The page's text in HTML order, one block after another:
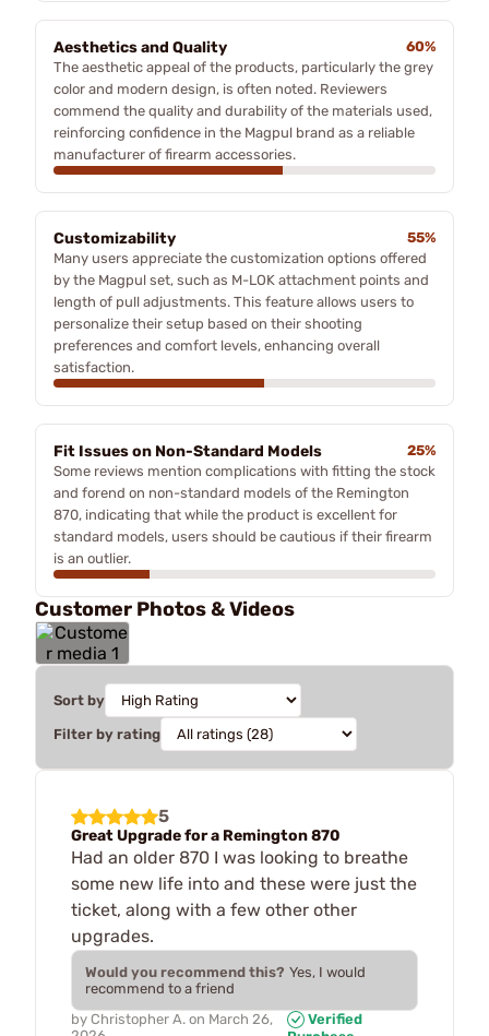
Aesthetics and Quality
60%
The aesthetic appeal of the products, particularly the grey
color and modern design, is often noted. Reviewers
commend the quality and durability of the materials used,
reinforcing confidence in the Magpul brand as a reliable
manufacturer of firearm accessories.
Customizability
55%
Many users appreciate the customization options offered
by the Magpul set, such as M-LOK attachment points and
length of pull adjustments. This feature allows users to
personalize their setup based on their shooting
preferences and comfort levels, enhancing overall
satisfaction.
Fit Issues on Non-Standard Models
25%
Some reviews mention complications with fitting the stock
and forend on non-standard models of the Remington
870, indicating that while the product is excellent for
standard models, users should be cautious if their firearm
is an outlier.
Customer Photos & Videos
Sort by
Filter by rating
5
Great Upgrade for a Remington 870
Had an older 870 I was looking to breathe
some new life into and these were just the
ticket, along with a few other other
upgrades.
Would you recommend this? Yes, I would
recommend to a friend
by Christopher A. on March 26,
Verified